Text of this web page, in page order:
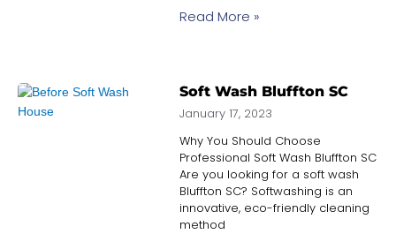
Read More »
Soft Wash Bluffton SC
January 17, 2023
Why You Should Choose
Professional Soft Wash Bluffton SC
Are you looking for a soft wash
Bluffton SC? Softwashing is an
innovative, eco-friendly cleaning
method